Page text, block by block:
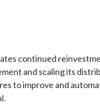
continued
and scaling its
to improve and
.